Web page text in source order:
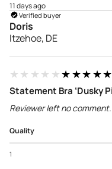
11 days ago
Verified buyer
Doris
Itzehoe, DE
★★★★★★★★★★
Statement Bra ‘Dusky
Reviewer left no comment.
Quality
1